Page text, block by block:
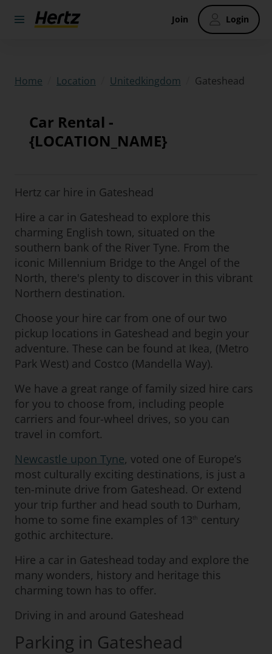
Join Login
Home Location Unitedkingdom Gateshead
Car Rental -
{LOCATION_NAME}
Hertz car hire in Gateshead
Hire a car in Gateshead to explore this
charming English town, situated on the
southern bank of the River Tyne. From the
iconic Millennium Bridge to the Angel of the
North, there's plenty to discover in this vibrant
Northern destination.
Choose your hire car from one of our two
pickup locations in Gateshead and begin your
adventure. These can be found at Ikea, (Metro
Park West) and Costco (Mandella Way).
We have a great range of family sized hire cars
for you to choose from, including people
carriers and four-wheel drives, so you can
travel in comfort.
Newcastle upon Tyne, voted one of Europe’s
most culturally exciting destinations, is just a
ten-minute drive from Gateshead. Or extend
your trip further and head south to Durham,
home to some fine examples of 13th century
gothic architecture.
Hire a car in Gateshead today and explore the
many wonders, history and heritage this
charming town has to offer.
Driving in and around Gateshead
Parking in Gateshead